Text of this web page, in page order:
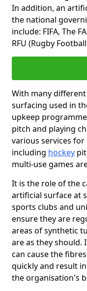
In addition, an
the national
include: FIFA, The
RFU (Rugby
With many
surfacing used in
upkeep
pitch and playing
various services
including hockey
multi-use games
It is the role of the
artificial surface at
sports clubs and
ensure they are
areas of synthetic
are as they should.
can cause the
quickly and result
the organisation's